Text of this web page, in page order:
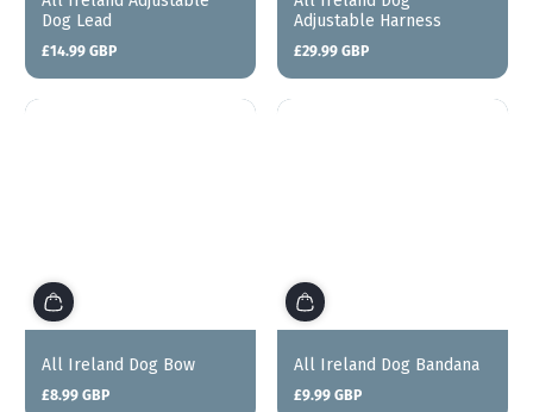
Dog Lead
Regular
£14.99 GBP
Adjustable Harness
Regular
£29.99 GBP
All Ireland Dog Bow
Regular
£8.99 GBP
All Ireland Dog Bandana
Regular
£9.99 GBP